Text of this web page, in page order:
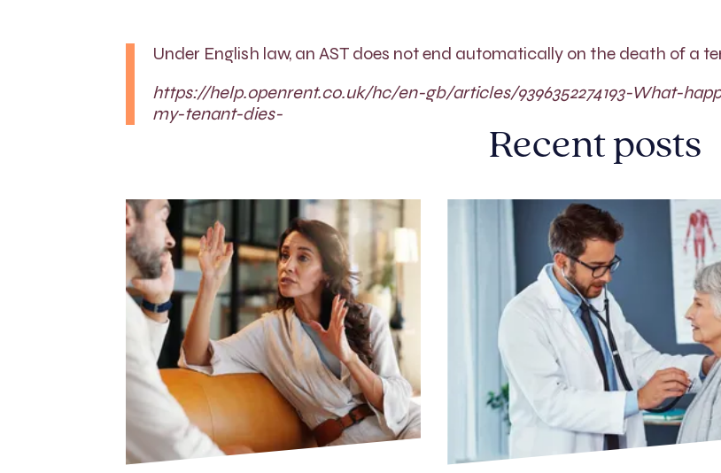
Under English law, an AST does not end automatically on the death of a
https://help.openrent.co.uk/hc/en-gb/articles/9396352274193-What-
my-tenant-dies-
Recent posts